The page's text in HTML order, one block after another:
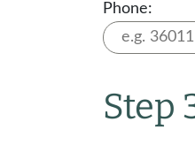
Phone:
Step